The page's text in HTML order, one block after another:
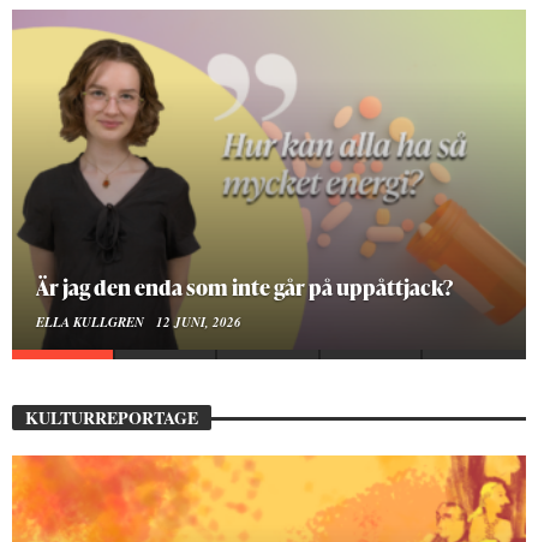
Är jag den enda som inte går på uppåttjack?
ELLA KULLGREN 12 JUNI, 2026
KULTURREPORTAGE